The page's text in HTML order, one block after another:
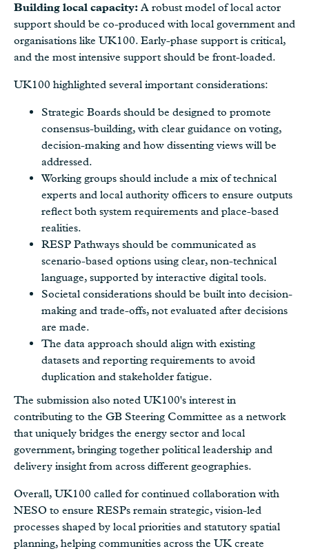
Building local capacity: A robust model of local actor
support should be co-produced with local government and
organisations like UK100. Early-phase support is critical,
and the most intensive support should be front-loaded.
UK100 highlighted several important considerations:
Strategic Boards should be designed to promote
consensus-building, with clear guidance on voting,
decision-making and how dissenting views will be
addressed.
Working groups should include a mix of technical
experts and local authority officers to ensure outputs
reflect both system requirements and place-based
realities.
RESP Pathways should be communicated as
scenario-based options using clear, non-technical
language, supported by interactive digital tools.
Societal considerations should be built into decision-
making and trade-offs, not evaluated after decisions
are made.
The data approach should align with existing
datasets and reporting requirements to avoid
duplication and stakeholder fatigue.
The submission also noted UK100's interest in
contributing to the GB Steering Committee as a network
that uniquely bridges the energy sector and local
government, bringing together political leadership and
delivery insight from across different geographies.
Overall, UK100 called for continued collaboration with
NESO to ensure RESPs remain strategic, vision-led
processes shaped by local priorities and statutory spatial
planning, helping communities across the UK create